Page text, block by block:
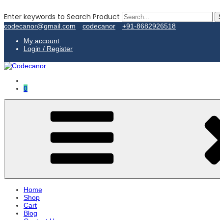
Enter keywords to Search Product
codecanor@gmail.com codecanor
+91-8682926518
My account
Login / Register
0
Home
Shop
Cart
Blog